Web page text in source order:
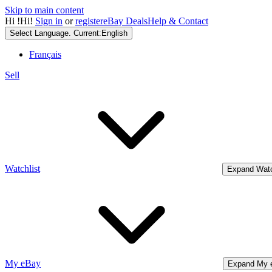
Skip to main content
Hi !Hi! Sign in orregistereBay DealsHelp & Contact
Select Language. Current: English
Français
Sell
Watchlist Expand
My eBay Expand My